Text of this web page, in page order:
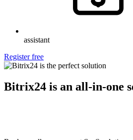
assistant
Register free
Bitrix24 is an all-in-one